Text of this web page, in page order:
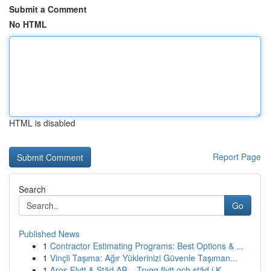
Submit a Comment
No HTML
HTML is disabled
Report Page
Search
Go
Published News
1 Contractor Estimating Programs: Best Options & ...
1 Vinçli Taşıma: Ağır Yüklerinizi Güvenle Taşıman...